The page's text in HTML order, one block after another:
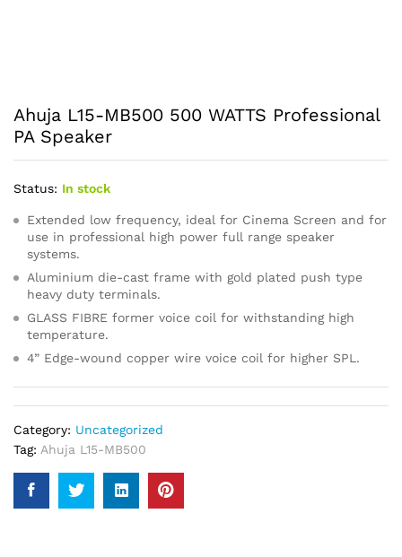
Ahuja L15-MB500 500 WATTS Professional
PA Speaker
Status: In stock
Extended low frequency, ideal for Cinema Screen and for
use in professional high power full range speaker
systems.
Aluminium die-cast frame with gold plated push type
heavy duty terminals.
GLASS FIBRE former voice coil for withstanding high
temperature.
4” Edge-wound copper wire voice coil for higher SPL.
Category: Uncategorized
Tag: Ahuja L15-MB500